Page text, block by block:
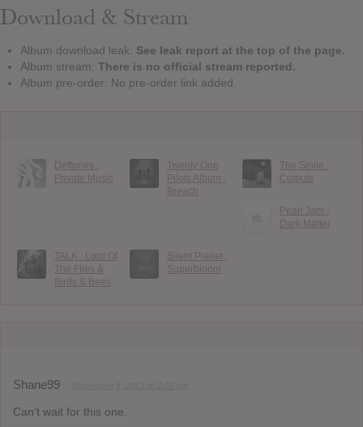
Download & Stream
Album download leak: See leak report at the top of the page.
Album stream: There is no official stream reported.
Album pre-order: No pre-order link added.
Deftones :
Private Music
Twenty One
Pilots Album :
Breach
The Smile :
Cutouts
Pearl Jam :
Dark Matter
TALK : Lord Of
The Flies &
Birds & Bees
Silent Planet :
Superbloom
Shane99
Can’t wait for this one.